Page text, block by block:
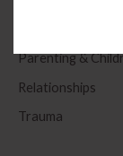
f
o
r
Parenting &
Relationships
Trauma